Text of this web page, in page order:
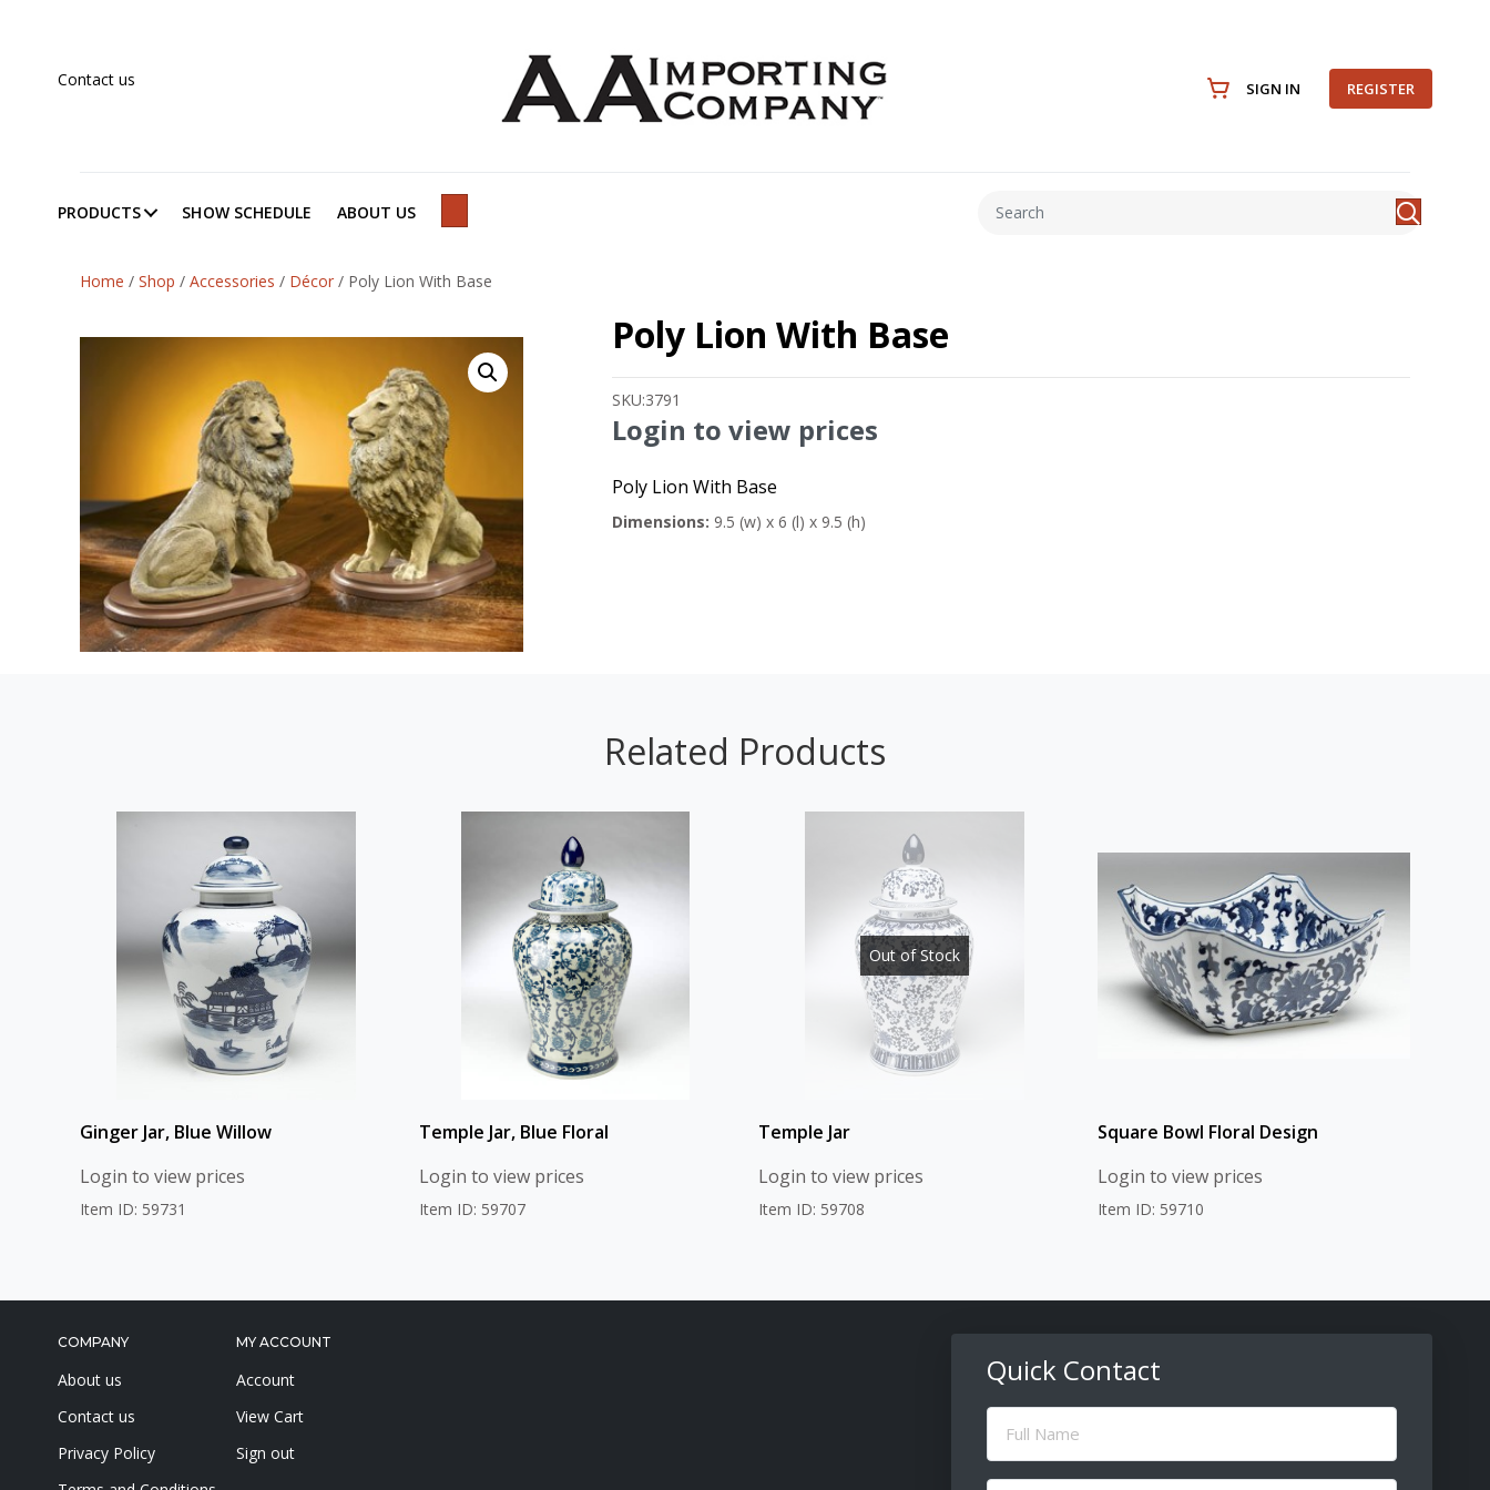
Contact us SIGN IN REGISTER
PRODUCTS SHOW SCHEDULE ABOUT US
Home / Shop / Accessories / Décor / Poly Lion With Base
Poly Lion With Base
SKU:3791
Login to view prices
Poly Lion With Base
Dimensions: 9.5 (w) x 6 (l) x 9.5 (h)
Related Products
Ginger Jar, Blue Willow
Login to view prices
Item ID: 59731
Temple Jar, Blue Floral
Login to view prices
Item ID: 59707
Out of Stock
Temple Jar
Login to view prices
Item ID: 59708
Square Bowl Floral Design
Login to view prices
Item ID: 59710
COMPANY
About us
Contact us
Privacy Policy
MY ACCOUNT
Account
View Cart
Sign out
Quick Contact
Full
Name